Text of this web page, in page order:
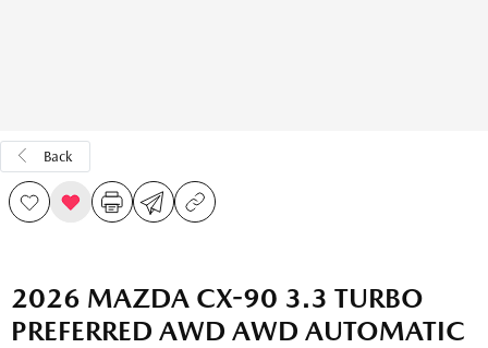
Back
2026 MAZDA CX-90 3.3 TURBO
PREFERRED AWD AWD AUTOMATIC